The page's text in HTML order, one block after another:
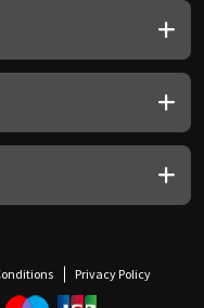
Privacy Policy